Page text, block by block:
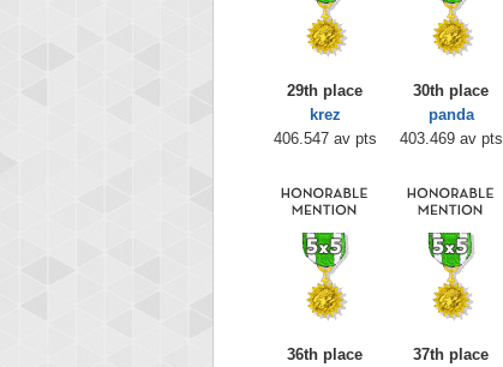
29th place
krez
406.547 av pts
30th place
panda
403.469 av pts
36th place
37th place